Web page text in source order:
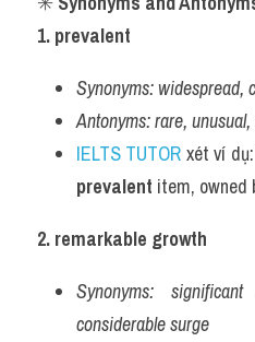
1. prevalent
Synonyms:widespread,
Antonyms:rare,
IELTS TUTOR
prevalent item, owned
2. remarkable growth
Synonyms:
considerable surge